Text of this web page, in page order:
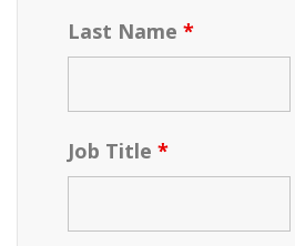
Last Name *
Job Title *